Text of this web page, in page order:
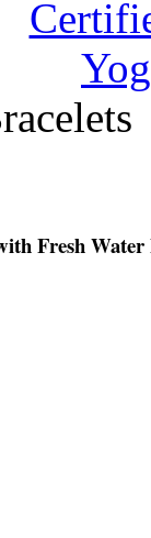
Fresh Water